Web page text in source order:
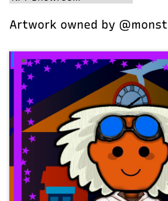
Artwork owned by